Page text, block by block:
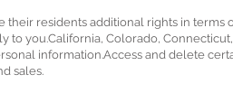
their residents additional rights in
to you.California, Colorado,
information.Access and delete
sales.